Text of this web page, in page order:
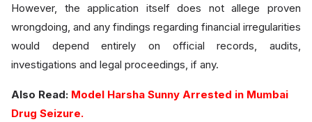
However, the application itself does not allege proven
wrongdoing, and any findings regarding financial irregularities
would depend entirely on official records, audits,
investigations and legal proceedings, if any.
Also Read: Model Harsha Sunny Arrested in Mumbai
Drug Seizure.